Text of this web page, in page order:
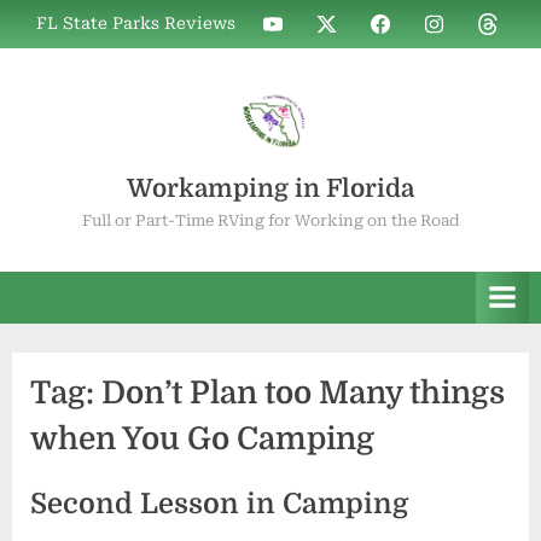
Skip
to
FL State Parks Reviews
WIF
on
WIF
on
WIF
on
WIF
on
WIF
on
Workamping in Florida
Full or Part-Time RVing for Working on the Road
Tag: Don’t Plan too Many things
when You Go Camping
Second Lesson in Camping